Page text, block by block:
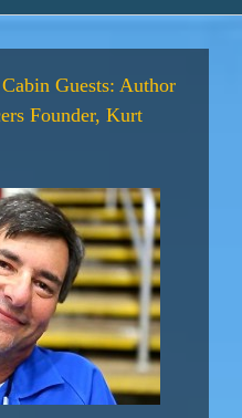
Guests: Author
Founder, Kurt